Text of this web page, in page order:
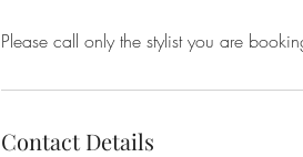
Please call only the stylist you are
Contact Details